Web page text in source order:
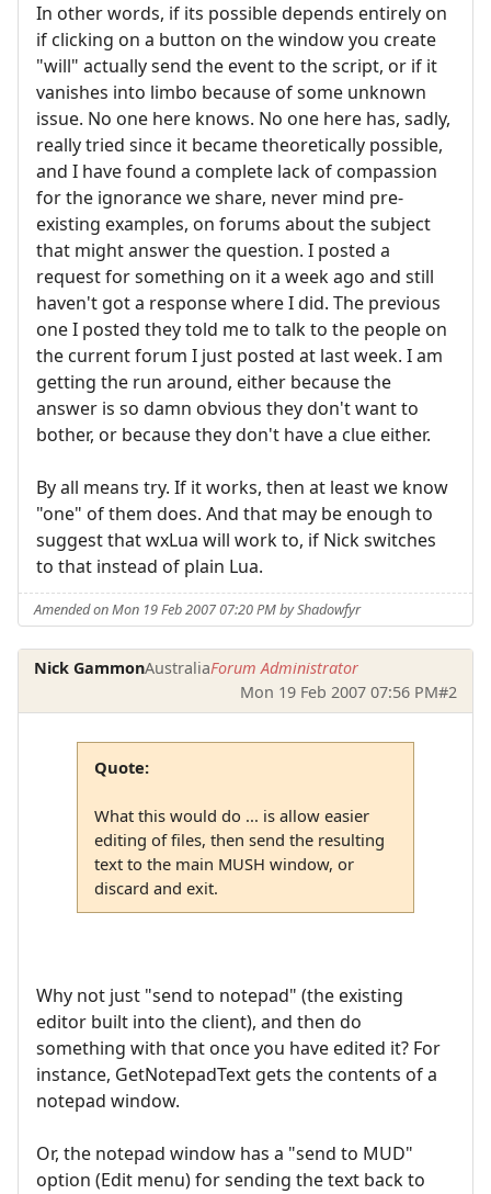
In other words, if its possible depends entirely on
if clicking on a button on the window you create
"will" actually send the event to the script, or if it
vanishes into limbo because of some unknown
issue. No one here knows. No one here has, sadly,
really tried since it became theoretically possible,
and I have found a complete lack of compassion
for the ignorance we share, never mind pre-
existing examples, on forums about the subject
that might answer the question. I posted a
request for something on it a week ago and still
haven't got a response where I did. The previous
one I posted they told me to talk to the people on
the current forum I just posted at last week. I am
getting the run around, either because the
answer is so damn obvious they don't want to
bother, or because they don't have a clue either.
By all means try. If it works, then at least we know
"one" of them does. And that may be enough to
suggest that wxLua will work to, if Nick switches
to that instead of plain Lua.
Amended on Mon 19 Feb 2007 07:20 PM by Shadowfyr
Nick GammonAustraliaForum Administrator
Mon 19 Feb 2007 07:56 PM#2
Quote:
What this would do ... is allow easier
editing of files, then send the resulting
text to the main MUSH window, or
discard and exit.
Why not just "send to notepad" (the existing
editor built into the client), and then do
something with that once you have edited it? For
instance, GetNotepadText gets the contents of a
notepad window.
Or, the notepad window has a "send to MUD"
option (Edit menu) for sending the text back to